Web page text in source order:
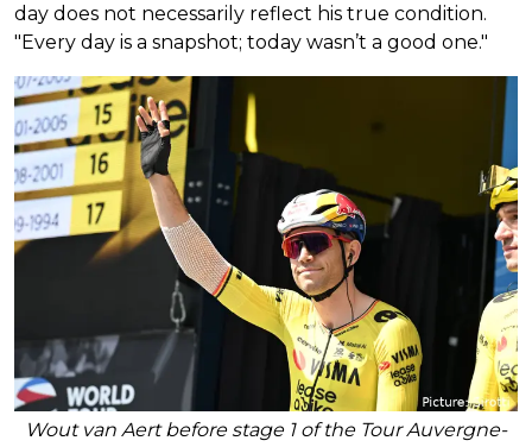
day does not necessarily reflect his true condition.
"Every day is a snapshot; today wasn’t a good one."
Wout van Aert before stage 1 of the Tour Auvergne-